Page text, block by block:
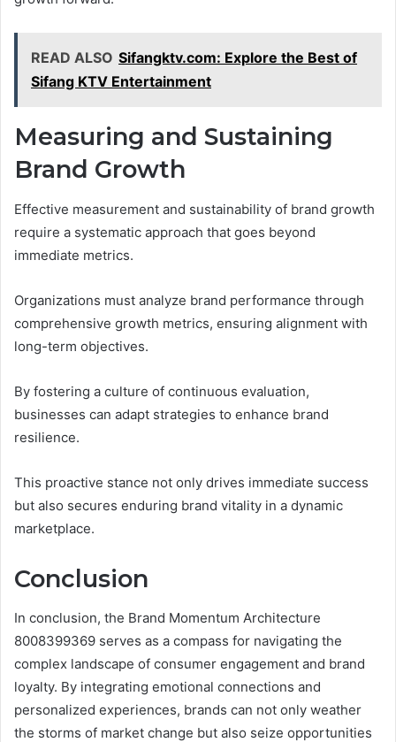
READ ALSO Sifangktv.com: Explore the Best of
Sifang KTV Entertainment
Measuring and Sustaining
Brand Growth
Effective measurement and sustainability of brand growth
require a systematic approach that goes beyond
immediate metrics.
Organizations must analyze brand performance through
comprehensive growth metrics, ensuring alignment with
long-term objectives.
By fostering a culture of continuous evaluation,
businesses can adapt strategies to enhance brand
resilience.
This proactive stance not only drives immediate success
but also secures enduring brand vitality in a dynamic
marketplace.
Conclusion
In conclusion, the Brand Momentum Architecture
8008399369 serves as a compass for navigating the
complex landscape of consumer engagement and brand
loyalty. By integrating emotional connections and
personalized experiences, brands can not only weather
the storms of market change but also seize opportunities